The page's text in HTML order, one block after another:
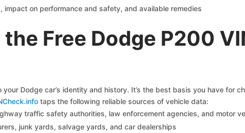
impact on performance and safety, and available remedies
Free Dodge P200
Dodge car’s identity and history. It’s the best basis you have for
taps the following reliable sources of vehicle data:
traffic safety authorities, law enforcement agencies, and motor
junk yards, salvage yards, and car dealerships